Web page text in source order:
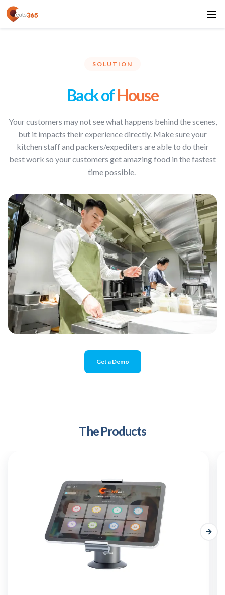
SOLUTION
Back ofHouse
Your customers may not see what happens behind the scenes,
but it impacts their experience directly. Make sure your
kitchen staff and packers/expediters are able to do their
best work so your customers get amazing food in the fastest
time possible.
Get a Demo
The Products